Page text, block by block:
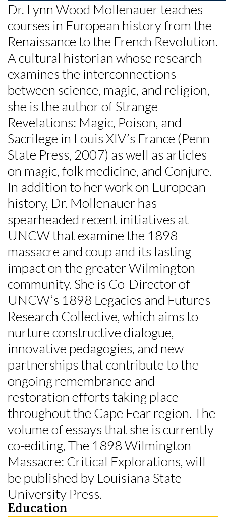
Skip to header
Skip to Content
Skip to Footer
Dr. Lynn Wood Mollenauer teaches
courses in European history from the
Renaissance to the French Revolution.
A cultural historian whose research
examines the interconnections
between science, magic, and religion,
she is the author of Strange
Revelations: Magic, Poison, and
Sacrilege in Louis XIV’s France (Penn
State Press, 2007) as well as articles
on magic, folk medicine, and Conjure.
In addition to her work on European
history, Dr. Mollenauer has
spearheaded recent initiatives at
UNCW that examine the 1898
massacre and coup and its lasting
impact on the greater Wilmington
community. She is Co-Director of
UNCW’s 1898 Legacies and Futures
Research Collective, which aims to
nurture constructive dialogue,
innovative pedagogies, and new
partnerships that contribute to the
ongoing remembrance and
restoration efforts taking place
throughout the Cape Fear region. The
volume of essays that she is currently
co-editing, The 1898 Wilmington
Massacre: Critical Explorations, will
be published by Louisiana State
University Press.
Education